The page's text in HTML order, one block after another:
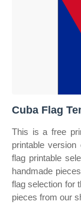
Cuba Flag
This is a free
printable
flag printable
handmade
flag selection for
pieces from our